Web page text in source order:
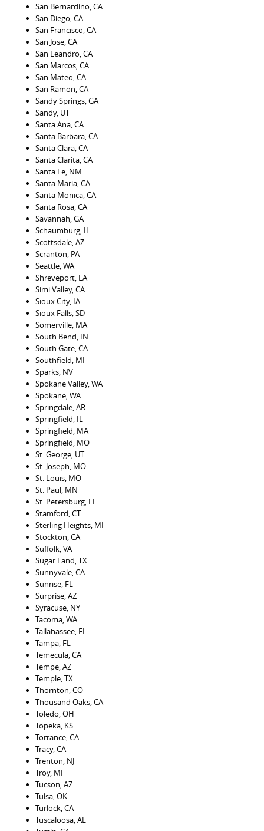
San Bernardino, CA
San Diego, CA
San Francisco, CA
San Jose, CA
San Leandro, CA
San Marcos, CA
San Mateo, CA
San Ramon, CA
Sandy Springs, GA
Sandy, UT
Santa Ana, CA
Santa Barbara, CA
Santa Clara, CA
Santa Clarita, CA
Santa Fe, NM
Santa Maria, CA
Santa Monica, CA
Santa Rosa, CA
Savannah, GA
Schaumburg, IL
Scottsdale, AZ
Scranton, PA
Seattle, WA
Shreveport, LA
Simi Valley, CA
Sioux City, IA
Sioux Falls, SD
Somerville, MA
South Bend, IN
South Gate, CA
Southfield, MI
Sparks, NV
Spokane Valley, WA
Spokane, WA
Springdale, AR
Springfield, IL
Springfield, MA
Springfield, MO
St. George, UT
St. Joseph, MO
St. Louis, MO
St. Paul, MN
St. Petersburg, FL
Stamford, CT
Sterling Heights, MI
Stockton, CA
Suffolk, VA
Sugar Land, TX
Sunnyvale, CA
Sunrise, FL
Surprise, AZ
Syracuse, NY
Tacoma, WA
Tallahassee, FL
Tampa, FL
Temecula, CA
Tempe, AZ
Temple, TX
Thornton, CO
Thousand Oaks, CA
Toledo, OH
Topeka, KS
Torrance, CA
Tracy, CA
Trenton, NJ
Troy, MI
Tucson, AZ
Tulsa, OK
Turlock, CA
Tuscaloosa, AL